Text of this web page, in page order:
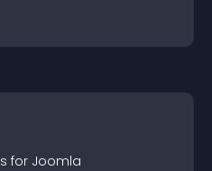
s for Joomla